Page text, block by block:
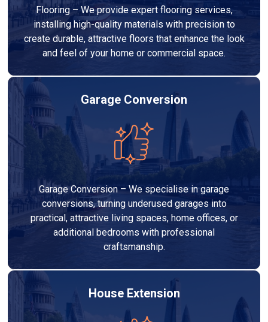
Flooring – We provide expert flooring services,
installing high-quality materials with precision to
create durable, attractive floors that enhance the look
and feel of your home or commercial space.
Garage Conversion
Garage Conversion – We specialise in garage
conversions, turning underused garages into
practical, attractive living spaces, home offices, or
additional bedrooms with professional
craftsmanship.
House Extension